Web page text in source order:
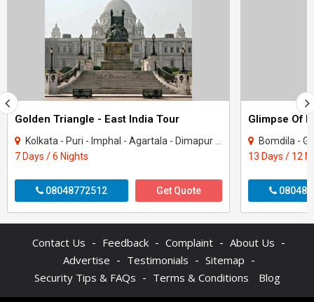
Golden Triangle - East India Tour
Kolkata - Puri - Imphal - Agartala - Dimapur - Chilika - Howrah
7 Days / 6 Nights
08048772512 Get Quote
Glimpse Of
Bomdila - Guwahati -
13 Days / 12
Contact Us - Feedback - Complaint - About Us -
Advertise - Testimonials - Sitemap -
Security Tips & FAQs - Terms & Conditions Blog